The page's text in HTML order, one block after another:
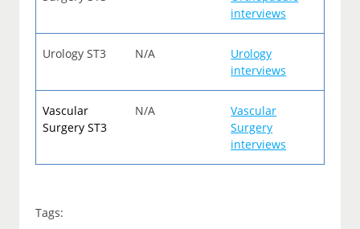
interviews
Urology ST3 N/A
Urology
interviews
Vascular
Surgery ST3
N/A
Vascular
Surgery
interviews
Tags: